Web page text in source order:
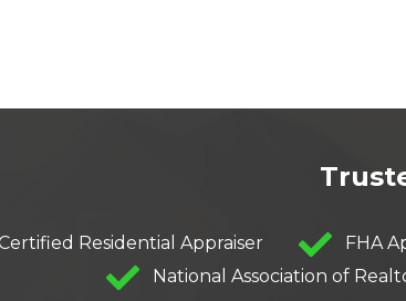
Residential Appraiser FHA
National Association of